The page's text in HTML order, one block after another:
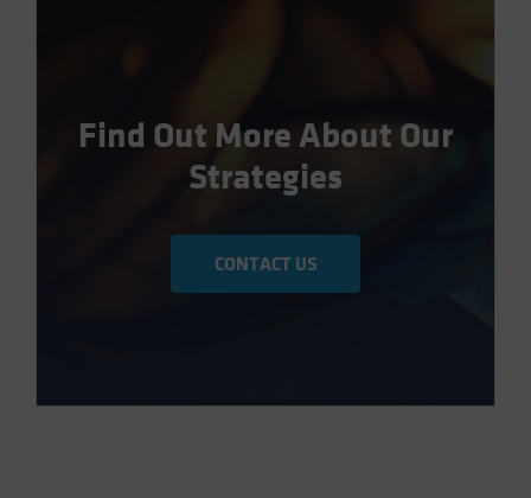
Find Out More About Our
Strategies
CONTACT US